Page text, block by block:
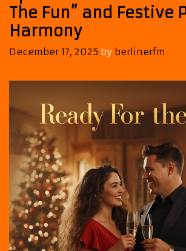
The Fun” and Festive
Harmony
December 17, 2025 by berlinerfm